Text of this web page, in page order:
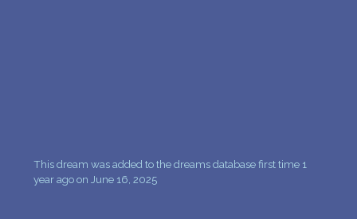
This dream was added to the dreams database first time 1
year ago on June 16, 2025